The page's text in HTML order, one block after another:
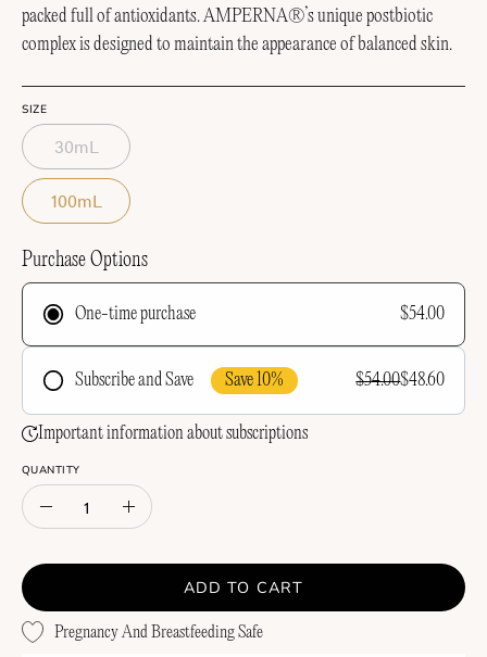
packed full of antioxidants.AMPERNA®’s unique postbiotic
complex is designed to maintain the appearance of balanced skin.
SIZE
30mL
100mL
Purchase Options
One-time purchase $54.00
Subscribe and Save Save 10% $54.00$48.60
Important information about subscriptions
QUANTITY
Quantity
Decrease
Increase
ADD TO CART
Pregnancy And Breastfeeding Safe